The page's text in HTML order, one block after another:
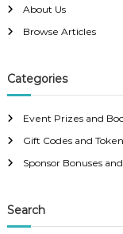
About Us
Browse Articles
Categories
Event Prizes and
Gift Codes and
Sponsor Bonuses
Search